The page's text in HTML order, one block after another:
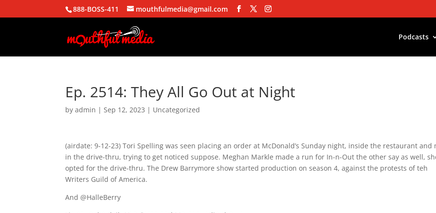
888-BOSS-411 mouthfulmedia@gmail.com
Podcasts
Ep. 2514: They All Go Out at Night
byadmin |Sep 12, 2023 | Uncategorized
(airdate: 9-12-23) Tori Spelling was seen placing an order at McDonald’s Sunday night, inside the restaurant and
in the drive-thru, trying to get noticed suppose. Meghan Markle made a run for In-n-Out the other say as well,
opted for the drive-thru. The Drew Barrymore show started production on season 4, against the protests of teh
Writers Guild of America.
And @HalleBerry